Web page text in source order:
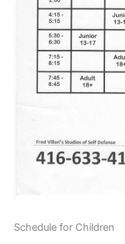
Schedule for Children